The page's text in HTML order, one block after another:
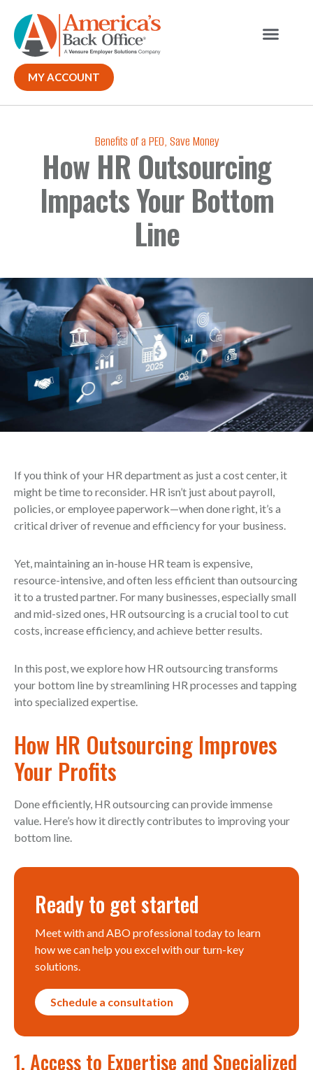
MY ACCOUNT
Benefits of a PEO, Save Money
How HR Outsourcing
Impacts Your Bottom
Line
If you think of your HR department as just a cost center, it
might be time to reconsider. HR isn’t just about payroll,
policies, or employee paperwork—when done right, it’s a
critical driver of revenue and efficiency for your business.
Yet, maintaining an in-house HR team is expensive,
resource-intensive, and often less efficient than outsourcing
it to a trusted partner. For many businesses, especially small
and mid-sized ones, HR outsourcing is a crucial tool to cut
costs, increase efficiency, and achieve better results.
In this post, we explore how HR outsourcing transforms
your bottom line by streamlining HR processes and tapping
into specialized expertise.
How HR Outsourcing Improves
Your Profits
Done efficiently, HR outsourcing can provide immense
value. Here’s how it directly contributes to improving your
bottom line.
Ready to get started
Meet with and ABO professional today to learn
how we can help you excel with our turn-key
solutions.
Schedule a consultation
1. Access to Expertise and Specialized